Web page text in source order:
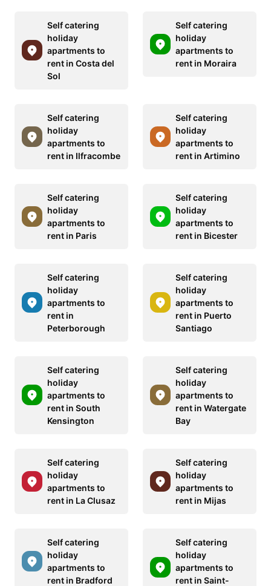
Self catering
holiday
apartments to
rent in Costa del
Sol
Self catering
holiday
apartments to
rent in Moraira
Self catering
holiday
apartments to
rent in Ilfracombe
Self catering
holiday
apartments to
rent in Artimino
Self catering
holiday
apartments to
rent in Paris
Self catering
holiday
apartments to
rent in Bicester
Self catering
holiday
apartments to
rent in
Peterborough
Self catering
holiday
apartments to
rent in Puerto
Santiago
Self catering
holiday
apartments to
rent in South
Kensington
Self catering
holiday
apartments to
rent in Watergate
Bay
Self catering
holiday
apartments to
rent in La Clusaz
Self catering
holiday
apartments to
rent in Mijas
Self catering
holiday
apartments to
rent in Bradford
Self catering
holiday
apartments to
rent in Saint-